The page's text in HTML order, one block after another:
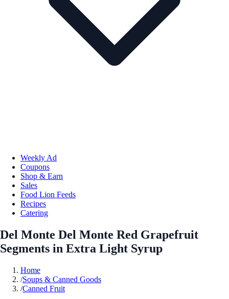
Weekly Ad
Coupons
Shop & Earn
Sales
Food Lion Feeds
Recipes
Catering
Del Monte Del Monte Red Grapefruit
Segments in Extra Light Syrup
Home
/Soups & Canned Goods
/Canned Fruit